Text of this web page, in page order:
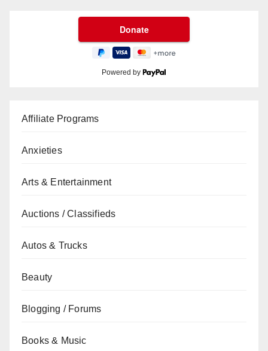
Powered by
Affiliate Programs
Anxieties
Arts & Entertainment
Auctions / Classifieds
Autos & Trucks
Beauty
Blogging / Forums
Books & Music